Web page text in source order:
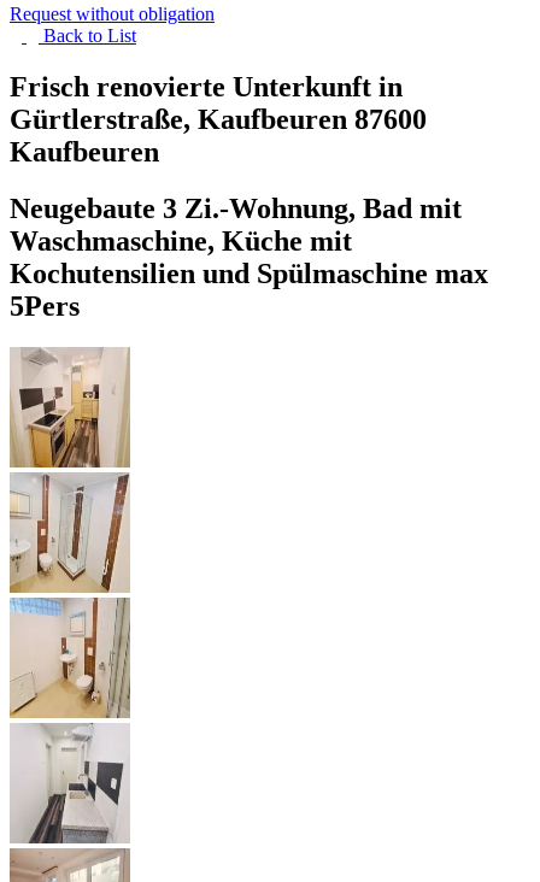
Request without obligation
Back to List
Frisch renovierte Unterkunft in
Gürtlerstraße, Kaufbeuren 87600
Kaufbeuren
Neugebaute 3 Zi.-Wohnung, Bad mit
Waschmaschine, Küche mit
Kochutensilien und Spülmaschine max
5Pers